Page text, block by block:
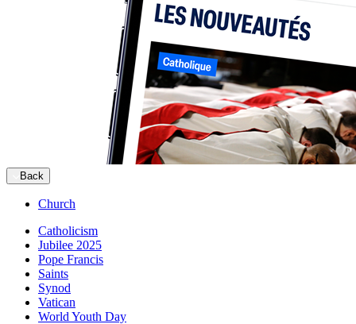
Back
Church
Catholicism
Jubilee 2025
Pope Francis
Saints
Synod
Vatican
World Youth Day